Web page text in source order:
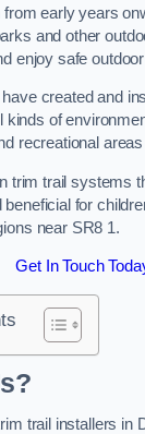
early years
and other
enjoy safe
created and
kinds of
recreational
trim trail systems
for
near SR8 1.
Get In Touch
trail installers in